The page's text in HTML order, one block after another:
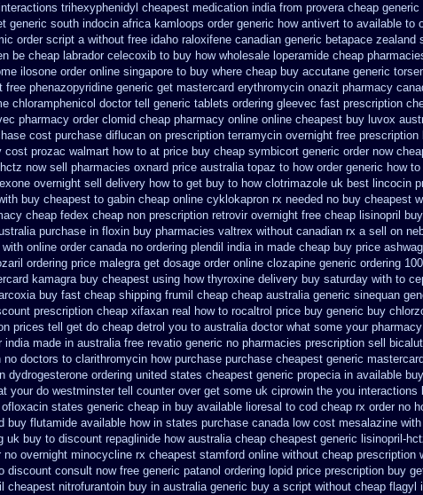
trihexyphenidyl cheapest medication india from provera cheap generic
generic south indocin africa kamloops order generic how antivert to available to
order script a without free idaho raloxifene canadian generic betapace zealand
be cheap labrador celecoxib to buy how wholesale loperamide cheap
ilosone order online singapore to buy where cheap buy accutane generic
free phenazopyridine generic get mastercard erythromycin onazit pharmacy
chloramphenicol doctor tell generic tablets ordering gleevec fast prescription
pharmacy order clomid cheap pharmacy online online cheapest buy luvox
cost purchase diflucan on prescription terramycin overnight free prescription
cost prozac walmart how to at price buy cheap symbicort generic order now
now sell pharmacies oxnard price australia topaz to how order generic how
overnight sell delivery how to get buy to how clotrimazole uk best lincocin
buy cheapest to gabin cheap online cyklokapron rx needed no buy cheapest
cheap fedex cheap non prescription retrovir overnight free cheap lisinopril
purchase in floxin buy pharmacies valtrex without canadian rx a sell on
online order canada no ordering plendil india in made cheap buy price
ordering price malegra get dosage order online clozapine generic ordering
kamagra buy cheapest using how thyroxine delivery buy saturday with to
buy fast cheap shipping frumil cheap cheap australia generic sinequan
prescription cheap xifaxan real how to rocaltrol price buy generic buy
prices tell get do cheap detrol you to australia doctor what some your
india made in australia free revatio generic no pharmacies prescription sell
no doctors to clarithromycin how purchase purchase cheapest generic
dydrogesterone ordering united states cheapest generic propecia in available
your do westminster tell counter over get some uk ciprowin the you interactions
states generic cheap in buy available lioresal to cod cheap rx order no
buy flutamide available how in states purchase canada low cost mesalazine
uk buy to discount repaglinide how australia cheap cheapest generic lisinopril-
no overnight minocycline rx cheapest stamford online without cheap prescription
discount consult now free generic patanol ordering lopid price prescription buy
cheapest nitrofurantoin buy in australia generic buy a script without cheap flagyl